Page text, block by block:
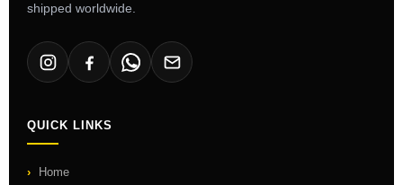
shipped worldwide.
QUICK LINKS
Home